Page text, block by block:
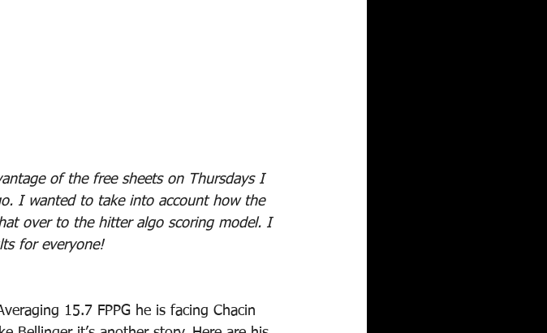
of the free sheets on Thursdays I
I wanted to take into account how the
over to the hitter algo scoring model. I
for everyone!
15.7 FPPG he is facing Chacin